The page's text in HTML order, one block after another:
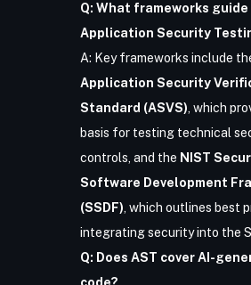
Q: What frameworks guide
Application Security
A: Key frameworks include
Application Security
Standard (ASVS) , which
basis for testing technical
controls, and the NIST
Software Development
(SSDF) , which outlines best
integrating security into the
Q: Does AST cover AI-